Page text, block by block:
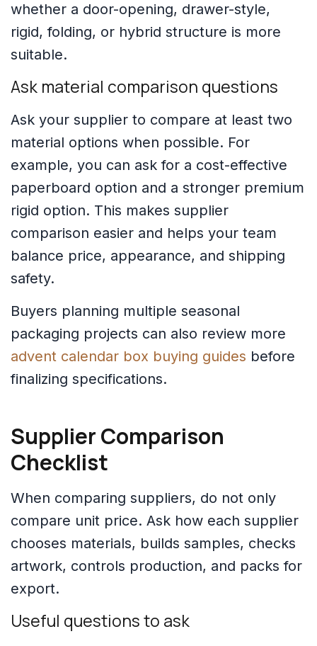
whether a door-opening, drawer-style,
rigid, folding, or hybrid structure is more
suitable.
Ask material comparison questions
Ask your supplier to compare at least two
material options when possible. For
example, you can ask for a cost-effective
paperboard option and a stronger premium
rigid option. This makes supplier
comparison easier and helps your team
balance price, appearance, and shipping
safety.
Buyers planning multiple seasonal
packaging projects can also review more
advent calendar box buying guides before
finalizing specifications.
Supplier Comparison
Checklist
When comparing suppliers, do not only
compare unit price. Ask how each supplier
chooses materials, builds samples, checks
artwork, controls production, and packs for
export.
Useful questions to ask